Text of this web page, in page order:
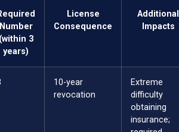
Number
(within 3
years)
License
Consequence
Additional
Impacts
10-year
revocation
Extreme
difficulty
obtaining
insurance;